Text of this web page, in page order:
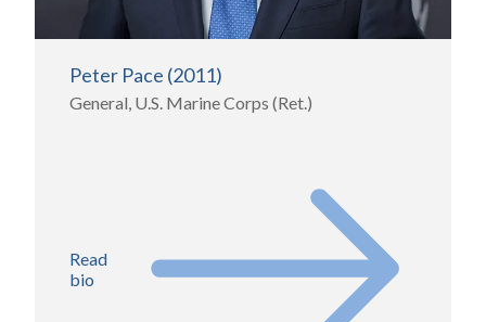
Peter Pace (2011)
General, U.S. Marine Corps (Ret.)
Read
bio